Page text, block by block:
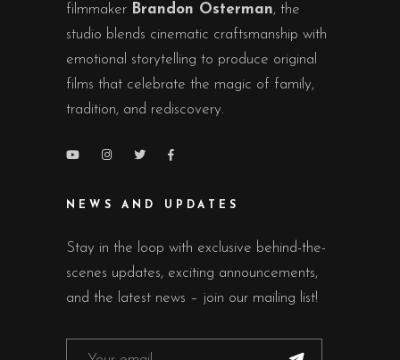
filmmaker Brandon Osterman, the
studio blends cinematic craftsmanship with
emotional storytelling to produce original
films that celebrate the magic of family,
tradition, and rediscovery.
NEWS AND UPDATES
Stay in the loop with exclusive behind-the-
scenes updates, exciting announcements,
and the latest news – join our mailing list!